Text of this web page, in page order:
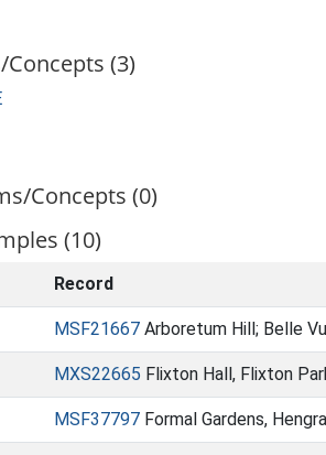
(3)
Concepts (0)
(10)
Record
MSF21667 Arboretum Hill; Belle
MXS22665 Flixton Hall, Flixton
MSF37797 Formal Gardens,